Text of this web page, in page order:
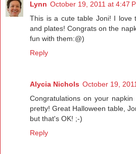
Lynn October 19, 2011 at 4:47
This is a cute table Joni! I love
and plates! Congrats on the
fun with them:@)
Reply
Alycia Nichols October 19,
Congratulations on your
pretty! Great Halloween table,
but that's OK! ;-)
Reply